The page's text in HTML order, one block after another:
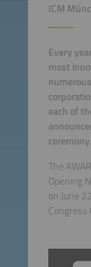
ICM
Every
most
each of
ceremony.
The
Opening
on June